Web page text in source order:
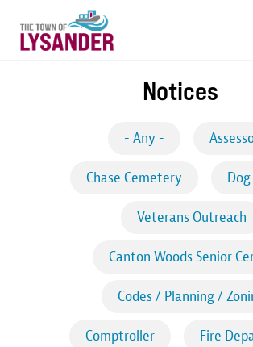
main
Notices
- Any -
Chase Cemetery
Veterans Outreach
Canton Woods Senior
Codes / Planning /
Comptroller Fire